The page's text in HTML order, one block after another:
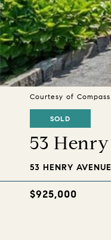
Courtesy of
SOLD
53
53 HENRY
$925,000